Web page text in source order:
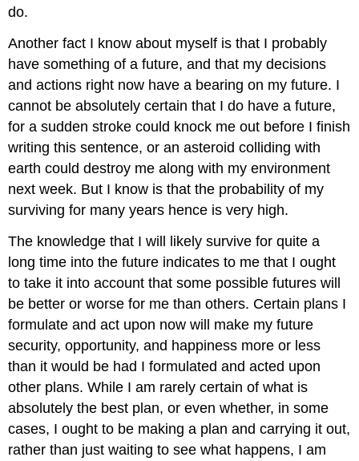
do.
Another fact I know about myself is that I probably
have something of a future, and that my decisions
and actions right now have a bearing on my future. I
cannot be absolutely certain that I do have a future,
for a sudden stroke could knock me out before I finish
writing this sentence, or an asteroid colliding with
earth could destroy me along with my environment
next week. But I know is that the probability of my
surviving for many years hence is very high.
The knowledge that I will likely survive for quite a
long time into the future indicates to me that I ought
to take it into account that some possible futures will
be better or worse for me than others. Certain plans I
formulate and act upon now will make my future
security, opportunity, and happiness more or less
than it would be had I formulated and acted upon
other plans. While I am rarely certain of what is
absolutely the best plan, or even whether, in some
cases, I ought to be making a plan and carrying it out,
rather than just waiting to see what happens, I am